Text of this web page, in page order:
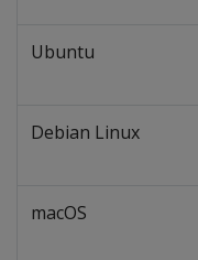
Ubuntu
Debian Linux
macOS